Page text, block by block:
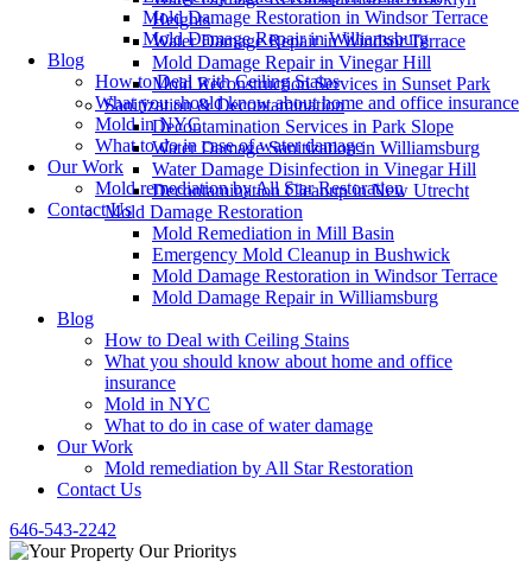
Heights
Water Damage Repair in Windsor Terrace
Mold Damage Repair in Vinegar Hill
Mold Reconstruction Services in Sunset Park
Sanitization & Decontamination
Decontamination Services in Park Slope
Water Damage Sanitization in Williamsburg
Water Damage Disinfection in Vinegar Hill
Decontamination Cleanup in New Utrecht
Mold Damage Restoration
Mold Remediation in Mill Basin
Emergency Mold Cleanup in Bushwick
Mold Damage Restoration in Windsor Terrace
Mold Damage Repair in Williamsburg
Blog
How to Deal with Ceiling Stains
What you should know about home and office
insurance
Mold in NYC
What to do in case of water damage
Our Work
Mold remediation by All Star Restoration
Contact Us
646-543-2242
Mold Damage Restoration in Windsor Terrace
Mold Damage Repair in Williamsburg
Blog
How to Deal with Ceiling Stains
What you should know about home and office insurance
Mold in NYC
What to do in case of water damage
Our Work
Mold remediation by All Star Restoration
Contact Us